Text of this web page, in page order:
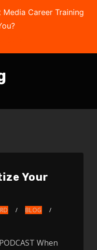
Career Training
Your
BLOG
When